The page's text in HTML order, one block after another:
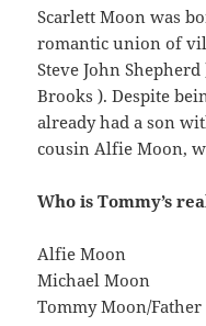
Scarlett Moon was
romantic union of
Steve John
Brooks ). Despite
already had a son
cousin Alfie Moon,
Who is Tommy’s
Alfie Moon
Michael Moon
Tommy Moon/Father